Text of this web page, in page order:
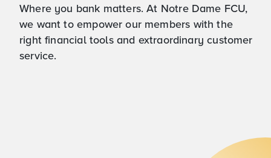
Where you bank matters. At Notre Dame FCU,
we want to empower our members with the
right financial tools and extraordinary customer
service.